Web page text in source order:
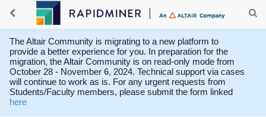
The Altair Community is migrating to a new platform to
provide a better experience for you. In preparation for the
migration, the Altair Community is on read-only mode from
October 28 - November 6, 2024. Technical support via cases
will continue to work as is. For any urgent requests from
Students/Faculty members, please submit the form linked
here